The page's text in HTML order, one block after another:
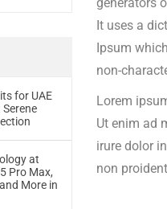
for UAE
at
Pro Max,
More in
It uses a
Ipsum
non-
Lorem
Ut enim ad
irure dolor
non